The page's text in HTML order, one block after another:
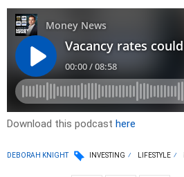
Download this podcast here
DEBORAH KNIGHT INVESTING LIFESTYLE